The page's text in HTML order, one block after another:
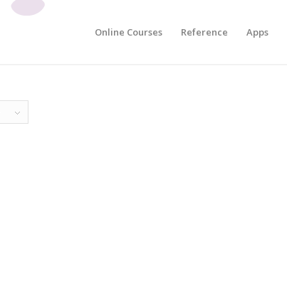
Online Courses Reference Apps